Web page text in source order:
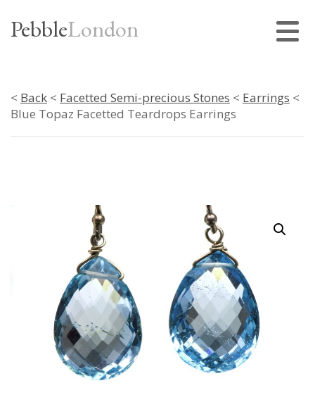
PebbleLondon
< Back < Facetted Semi-precious Stones < Earrings <
Blue Topaz Facetted Teardrops Earrings